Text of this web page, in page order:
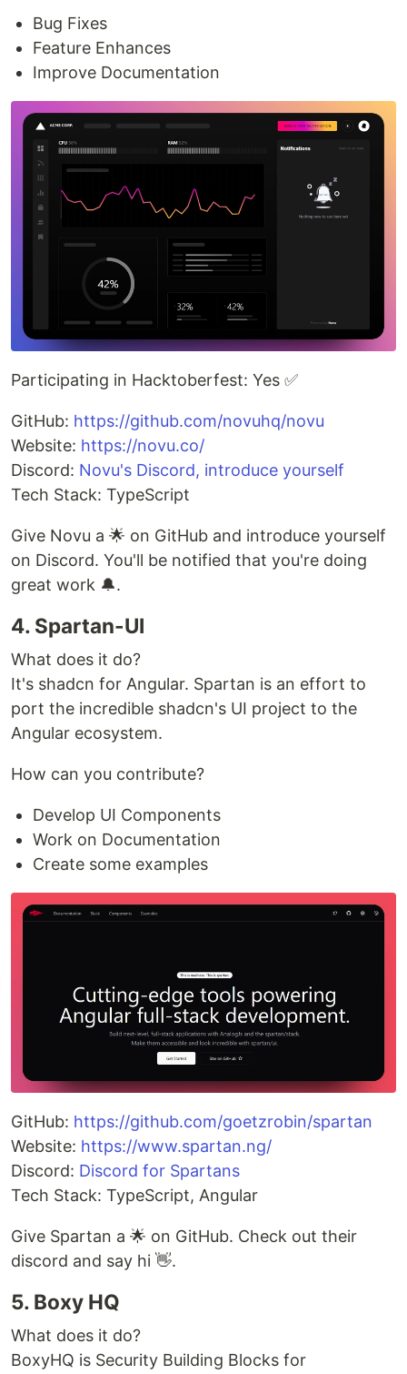
Bug Fixes
Feature Enhances
Improve Documentation
Participating in Hacktoberfest: Yes ✅
GitHub: https://github.com/novuhq/novu
Website: https://novu.co/
Discord: Novu's Discord, introduce yourself
Tech Stack: TypeScript
Give Novu a 🌟 on GitHub and introduce yourself
on Discord. You'll be notified that you're doing
great work 🔔.
4. Spartan-UI
What does it do?
It's shadcn for Angular. Spartan is an effort to
port the incredible shadcn's UI project to the
Angular ecosystem.
How can you contribute?
Develop UI Components
Work on Documentation
Create some examples
GitHub: https://github.com/goetzrobin/spartan
Website: https://www.spartan.ng/
Discord: Discord for Spartans
Tech Stack: TypeScript, Angular
Give Spartan a 🌟 on GitHub. Check out their
discord and say hi 👋.
5. Boxy HQ
What does it do?
BoxyHQ is Security Building Blocks for